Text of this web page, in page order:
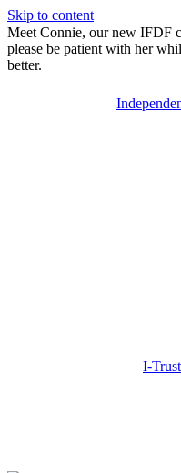
Skip to content
Meet Connie, our new IFDF
please be patient with her
better.
I-